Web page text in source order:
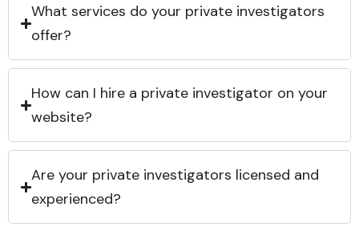
What services do your private investigators
offer?
How can I hire a private investigator on your
website?
Are your private investigators licensed and
experienced?